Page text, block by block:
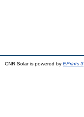
CNR Solar is powered by EPrints 3